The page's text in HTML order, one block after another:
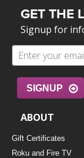
GET THE
Signup for
SIGNUP
ABOUT
Gift Certificates
Roku and Fire TV